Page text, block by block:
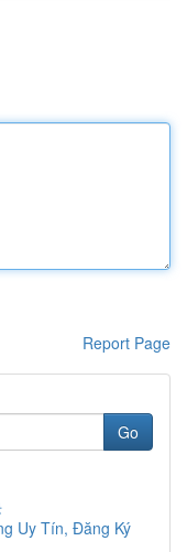
Report Page
Go
Uy Tín, Đăng Ký